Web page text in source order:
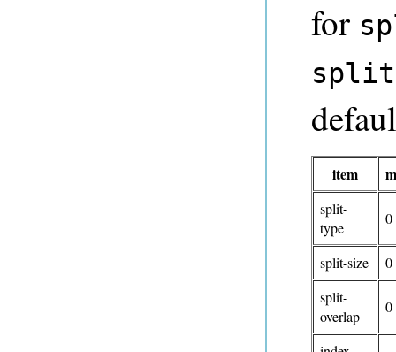
for
item
split-
type
0
split-size
0
split-
overlap
0